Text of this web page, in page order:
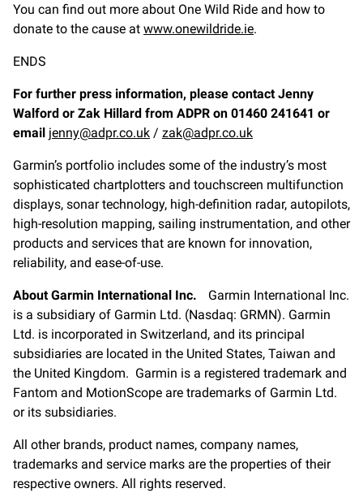
You can find out more about One Wild Ride and how to
donate to the cause at www.onewildride.ie.
ENDS
For further press information, please contact Jenny
Walford or Zak Hillard from ADPR on 01460 241641 or
email jenny@adpr.co.uk / zak@adpr.co.uk
Garmin’s portfolio includes some of the industry’s most
sophisticated chartplotters and touchscreen multifunction
displays, sonar technology, high-definition radar, autopilots,
high-resolution mapping, sailing instrumentation, and other
products and services that are known for innovation,
reliability, and ease-of-use.
About Garmin International Inc. Garmin International Inc.
is a subsidiary of Garmin Ltd. (Nasdaq: GRMN). Garmin
Ltd. is incorporated in Switzerland, and its principal
subsidiaries are located in the United States, Taiwan and
the United Kingdom. Garmin is a registered trademark and
Fantom and MotionScope are trademarks of Garmin Ltd.
or its subsidiaries.
All other brands, product names, company names,
trademarks and service marks are the properties of their
respective owners. All rights reserved.